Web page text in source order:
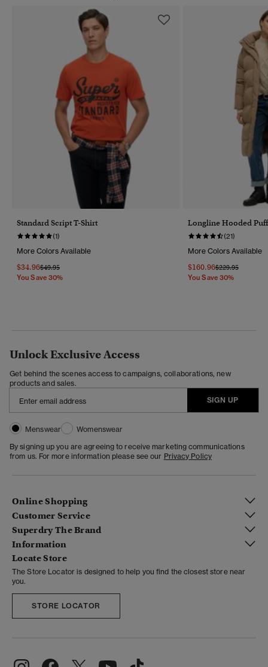
Standard Script T-Shirt
(1)
More Colors Available
$34.96Price Reduced From
$49.95To
You Save 30%
Longline Hooded
(21)
More Colors Available
$160.96Price Reduced
$229.95To
You Save 30%
Unlock Exclusive Access
Get behind the scenes access to campaigns, collaborations, new
products and sales.
SIGN UP
Menswear
Womenswear
By signing up you are agreeing to receive marketing communications
from us. For more information please see our Privacy Policy
Online Shopping
Customer Service
Superdry The Brand
Information
Locate Store
The Store Locator is designed to help you find the closest store near
you.
STORE LOCATOR